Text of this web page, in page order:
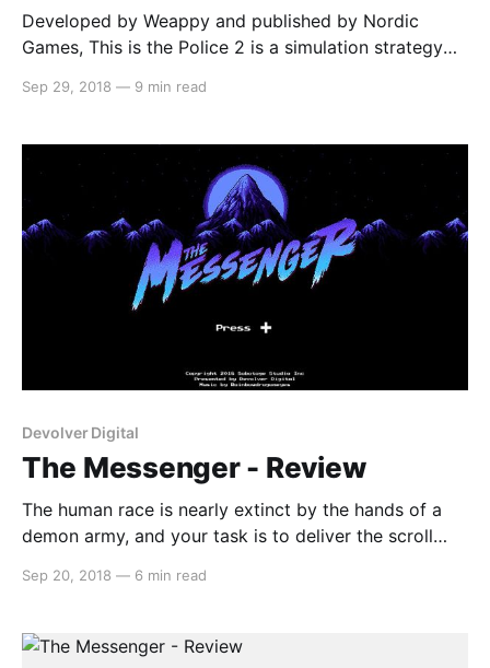
Developed by Weappy and published by Nordic
Games, This is the Police 2 is a simulation strategy
maintain peace in the town of Sharpwood. The new
officers don’t respect
Sep 29, 2018 — 9 min read
Devolver Digital
The Messenger - Review
The human race is nearly extinct by the hands of a
demon army, and your task is to deliver the scroll
Messenger is a 2D platformer akin to games like the
it
Sep 20, 2018 — 6 min read